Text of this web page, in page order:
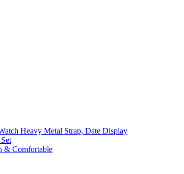
Heavy Metal Strap, Date Display
& Comfortable